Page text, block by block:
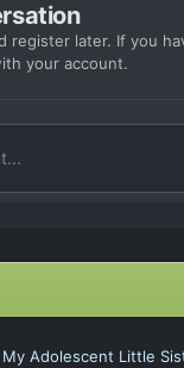
register later. If you
your account.
Adolescent Little